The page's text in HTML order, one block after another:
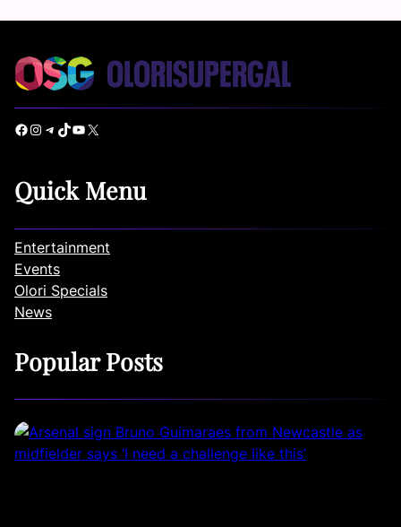
Facebook Instagram Telegram TikTok YouTube X
Quick Menu
Entertainment
Events
Olori Specials
News
Popular Posts